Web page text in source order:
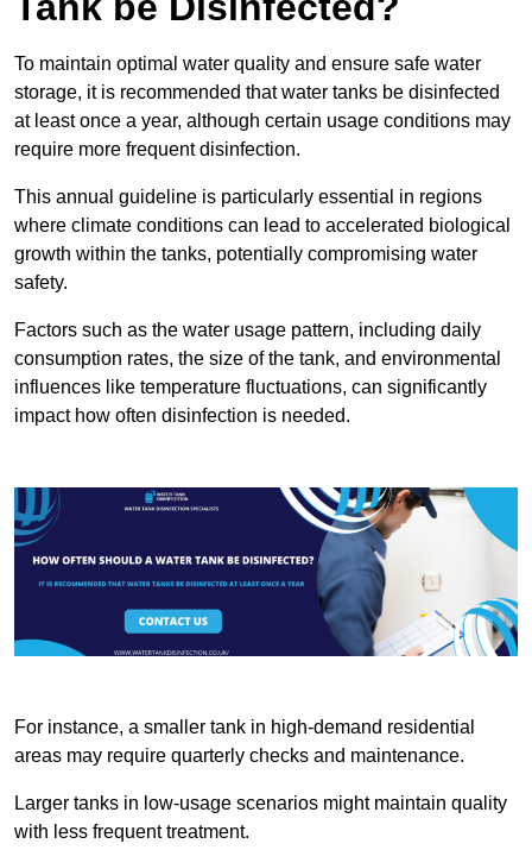
To maintain optimal water quality and ensure safe water
storage, it is recommended that water tanks be disinfected
at least once a year, although certain usage conditions may
require more frequent disinfection.
This annual guideline is particularly essential in regions
where climate conditions can lead to accelerated biological
growth within the tanks, potentially compromising water
safety.
Factors such as the water usage pattern, including daily
consumption rates, the size of the tank, and environmental
influences like temperature fluctuations, can significantly
impact how often disinfection is needed.
For instance, a smaller tank in high-demand residential
areas may require quarterly checks and maintenance.
Larger tanks in low-usage scenarios might maintain quality
with less frequent treatment.